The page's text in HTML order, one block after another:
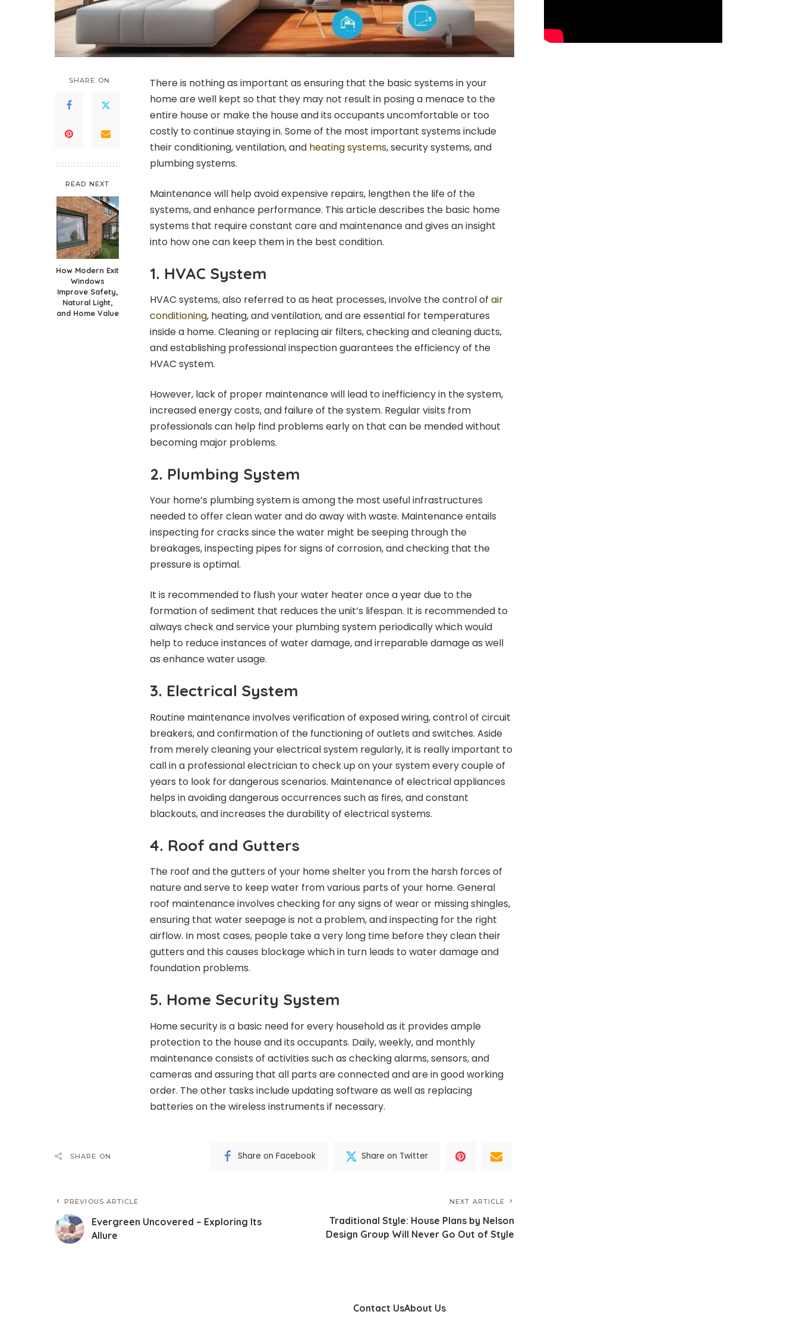
SHARE ON
READ NEXT
How Modern Exit
Windows
Improve Safety,
Natural Light,
and Home Value
There is nothing as important as ensuring that the basic systems in your
home are well kept so that they may not result in posing a menace to the
entire house or make the house and its occupants uncomfortable or too
costly to continue staying in. Some of the most important systems include
their conditioning, ventilation, and heating systems, security systems, and
plumbing systems.
Maintenance will help avoid expensive repairs, lengthen the life of the
systems, and enhance performance. This article describes the basic home
systems that require constant care and maintenance and gives an insight
into how one can keep them in the best condition.
1. HVAC System
HVAC systems, also referred to as heat processes, involve the control of air
conditioning, heating, and ventilation, and are essential for temperatures
inside a home. Cleaning or replacing air filters, checking and cleaning ducts,
and establishing professional inspection guarantees the efficiency of the
HVAC system.
However, lack of proper maintenance will lead to inefficiency in the system,
increased energy costs, and failure of the system. Regular visits from
professionals can help find problems early on that can be mended without
becoming major problems.
2. Plumbing System
Your home’s plumbing system is among the most useful infrastructures
needed to offer clean water and do away with waste. Maintenance entails
inspecting for cracks since the water might be seeping through the
breakages, inspecting pipes for signs of corrosion, and checking that the
pressure is optimal.
It is recommended to flush your water heater once a year due to the
formation of sediment that reduces the unit’s lifespan. It is recommended to
always check and service your plumbing system periodically which would
help to reduce instances of water damage, and irreparable damage as well
as enhance water usage.
3. Electrical System
Routine maintenance involves verification of exposed wiring, control of circuit
breakers, and confirmation of the functioning of outlets and switches. Aside
from merely cleaning your electrical system regularly, it is really important to
call in a professional electrician to check up on your system every couple of
years to look for dangerous scenarios. Maintenance of electrical appliances
helps in avoiding dangerous occurrences such as fires, and constant
blackouts, and increases the durability of electrical systems.
4. Roof and Gutters
The roof and the gutters of your home shelter you from the harsh forces of
nature and serve to keep water from various parts of your home. General
roof maintenance involves checking for any signs of wear or missing shingles,
ensuring that water seepage is not a problem, and inspecting for the right
airflow. In most cases, people take a very long time before they clean their
gutters and this causes blockage which in turn leads to water damage and
foundation problems.
5. Home Security System
Home security is a basic need for every household as it provides ample
protection to the house and its occupants. Daily, weekly, and monthly
maintenance consists of activities such as checking alarms, sensors, and
cameras and assuring that all parts are connected and are in good working
order. The other tasks include updating software as well as replacing
batteries on the wireless instruments if necessary.
SHARE ON Share on Facebook Share on Twitter
PREVIOUS ARTICLE
Evergreen Uncovered – Exploring Its
Allure
NEXT ARTICLE
Traditional Style: House Plans by Nelson
Design Group Will Never Go Out of Style
Contact UsAbout Us